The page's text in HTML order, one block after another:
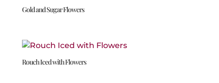
Gold and Sugar Flowers
Rouch Iced with Flowers